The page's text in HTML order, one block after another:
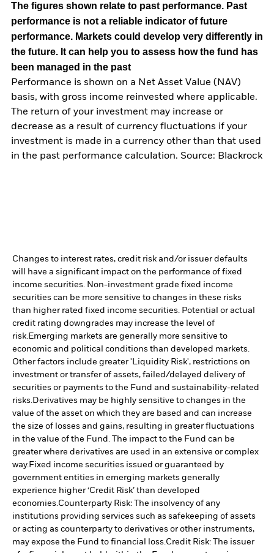
The figures shown relate to past performance. Past
performance is not a reliable indicator of future
performance. Markets could develop very differently in
the future. It can help you to assess how the fund has
been managed in the past
Performance is shown on a Net Asset Value (NAV)
basis, with gross income reinvested where applicable.
The return of your investment may increase or
decrease as a result of currency fluctuations if your
investment is made in a currency other than that used
in the past performance calculation. Source: Blackrock
Changes to interest rates, credit risk and/or issuer defaults
will have a significant impact on the performance of fixed
income securities. Non-investment grade fixed income
securities can be more sensitive to changes in these risks
than higher rated fixed income securities. Potential or actual
credit rating downgrades may increase the level of
risk.Emerging markets are generally more sensitive to
economic and political conditions than developed markets.
Other factors include greater 'Liquidity Risk', restrictions on
investment or transfer of assets, failed/delayed delivery of
securities or payments to the Fund and sustainability-related
risks.Derivatives may be highly sensitive to changes in the
value of the asset on which they are based and can increase
the size of losses and gains, resulting in greater fluctuations
in the value of the Fund. The impact to the Fund can be
greater where derivatives are used in an extensive or complex
way.Fixed income securities issued or guaranteed by
government entities in emerging markets generally
experience higher ‘Credit Risk’ than developed
economies.Counterparty Risk: The insolvency of any
institutions providing services such as safekeeping of assets
or acting as counterparty to derivatives or other instruments,
may expose the Fund to financial loss.Credit Risk: The issuer